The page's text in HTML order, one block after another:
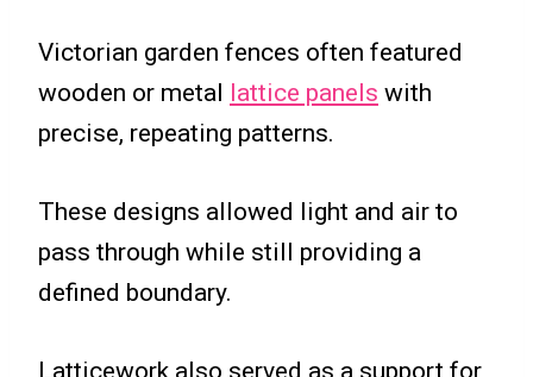
Victorian garden fences often featured
wooden or metal lattice panels with
precise, repeating patterns.
These designs allowed light and air to
pass through while still providing a
defined boundary.
Latticework also served as a support for